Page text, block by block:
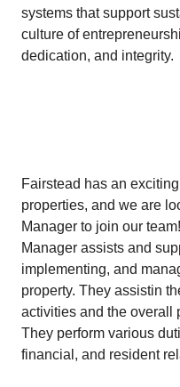
systems that support
culture of
dedication, and integrity.
Fairstead has an
properties, and we are
Manager to join our
Manager assists and
implementing, and
property. They assistin
activities and the overall
They perform various
financial, and resident